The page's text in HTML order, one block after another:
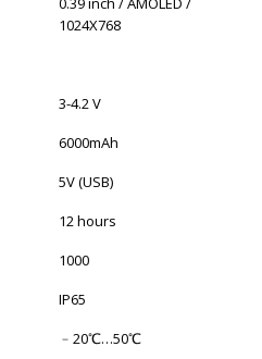
1024X768
3-4.2 V
6000mAh
5V (USB)
12 hours
1000
IP65
﹣20℃…50℃